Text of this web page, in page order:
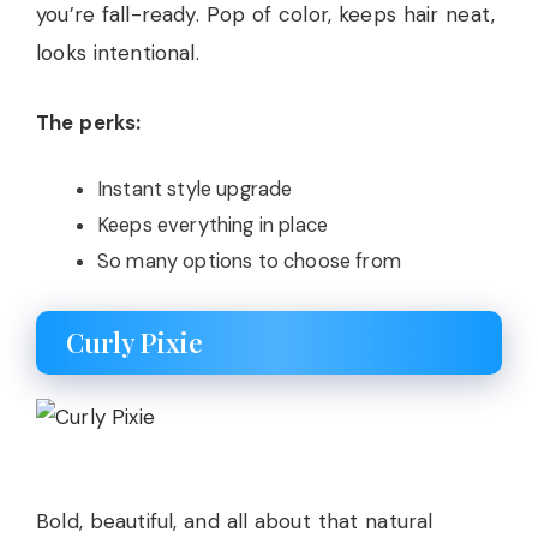
you’re fall-ready. Pop of color, keeps hair neat,
looks intentional.
The perks:
Instant style upgrade
Keeps everything in place
So many options to choose from
Curly Pixie
Bold, beautiful, and all about that natural